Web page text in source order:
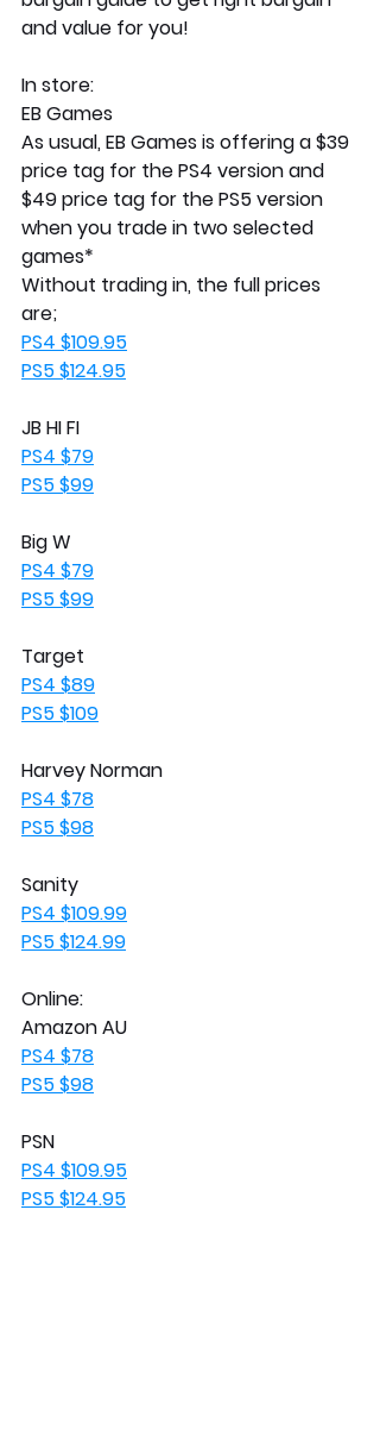
and value for you!
In store:
EB Games
As usual, EB Games is offering a $39
price tag for the PS4 version and
$49 price tag for the PS5 version
when you trade in two selected
games*
Without trading in, the full prices
are;
PS4 $109.95
PS5 $124.95
JB HI FI
PS4 $79
PS5 $99
Big W
PS4 $79
PS5 $99
Target
PS4 $89
PS5 $109
Harvey Norman
PS4 $78
PS5 $98
Sanity
PS4 $109.99
PS5 $124.99
Online:
Amazon AU
PS4 $78
PS5 $98
PSN
PS4 $109.95
PS5 $124.95